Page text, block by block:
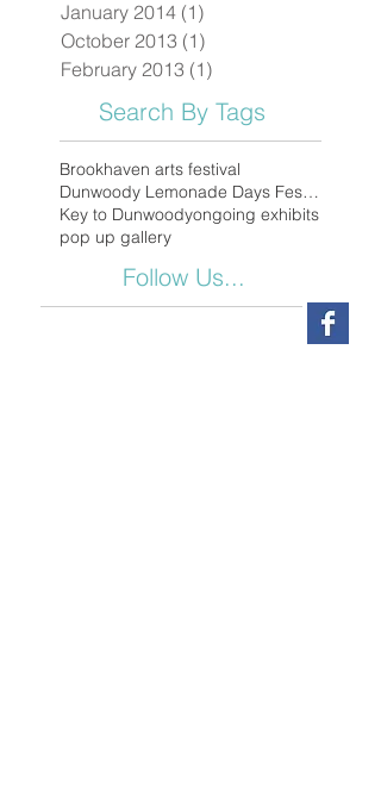
January 2014 (1)
October 2013 (1)
February 2013 (1)
Search By Tags
Brookhaven arts festival
Dunwoody Lemonade Days Festival
Key to Dunwoodyongoing exhibits
pop up gallery
Follow Us...